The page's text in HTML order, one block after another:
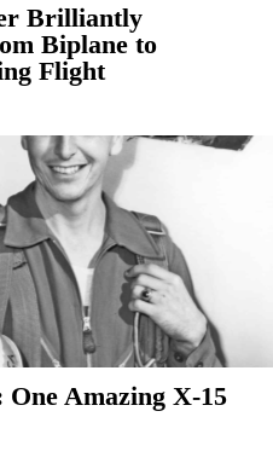
Brilliantly
Biplane to
Flight
One Amazing X-15